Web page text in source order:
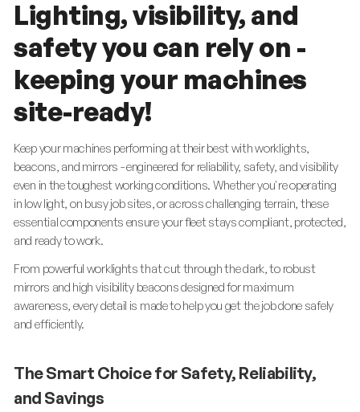
Lighting, visibility, and
safety you can rely on -
keeping your machines
site-ready!
Keep your machines performing at their best with worklights,
beacons, and mirrors - engineered for reliability, safety, and visibility
even in the toughest working conditions. Whether you're operating
in low light, on busy job sites, or across challenging terrain, these
essential components ensure your fleet stays compliant, protected,
and ready to work.
From powerful worklights that cut through the dark, to robust
mirrors and high visibility beacons designed for maximum
awareness, every detail is made to help you get the job done safely
and efficiently.
The Smart Choice for Safety, Reliability,
and Savings